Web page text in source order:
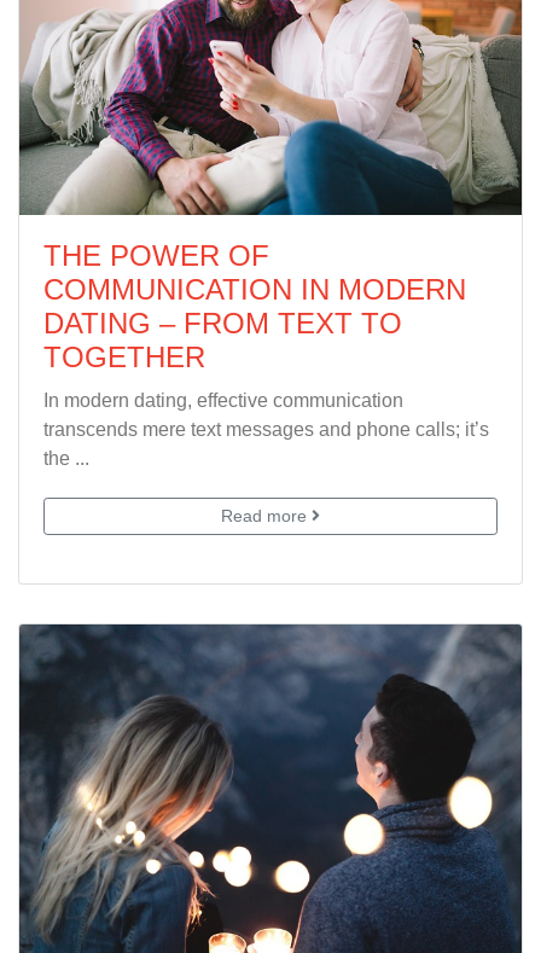
THE POWER OF
COMMUNICATION IN MODERN
DATING – FROM TEXT TO
TOGETHER
In modern dating, effective communication
transcends mere text messages and phone calls; it’s
the ...
Read more